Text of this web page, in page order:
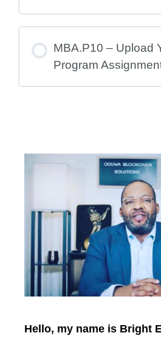
MBA.P10 – Upload
Program
Hello, my name is Bright